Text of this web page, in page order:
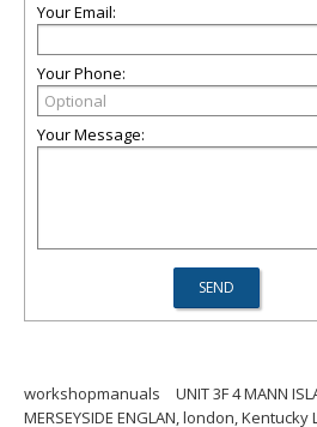
Your Email:
Your Phone:
Your Message:
workshopmanuals
UNIT 3F 4 MANN
MERSEYSIDE ENGLAN, london, Kentucky